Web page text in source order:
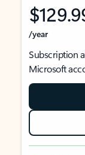
/year
Subscription
Microsoft